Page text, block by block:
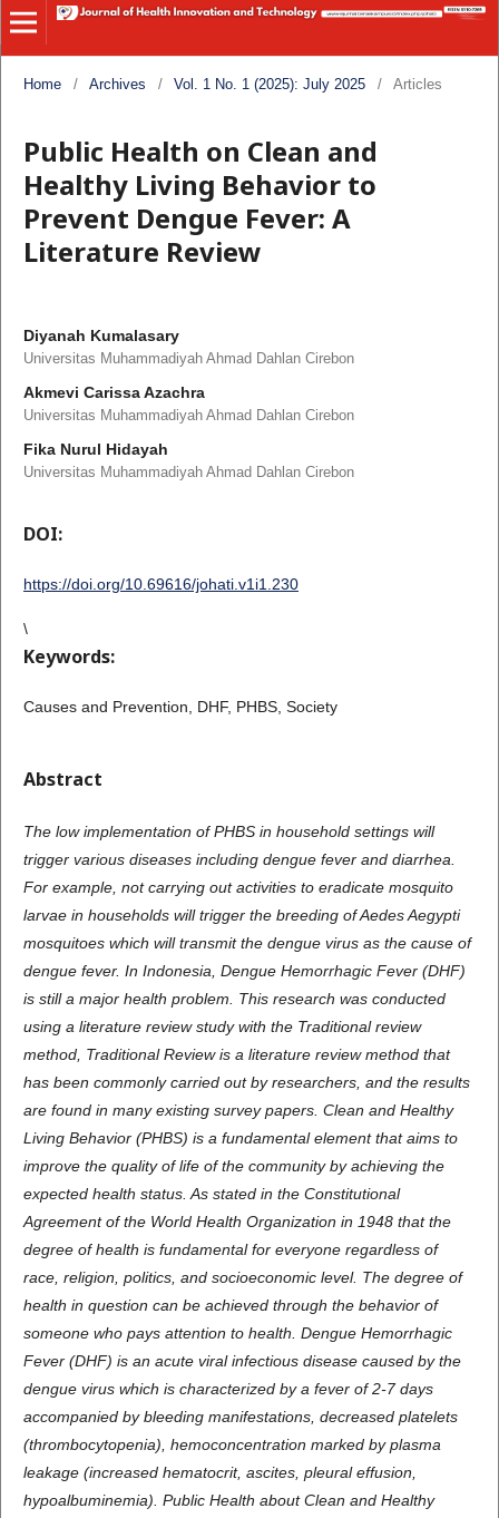
Home / Archives / Vol. 1 No. 1 (2025): July 2025 / Articles
Public Health on Clean and
Healthy Living Behavior to
Prevent Dengue Fever: A
Literature Review
Diyanah Kumalasary
Universitas Muhammadiyah Ahmad Dahlan Cirebon
Akmevi Carissa Azachra
Universitas Muhammadiyah Ahmad Dahlan Cirebon
Fika Nurul Hidayah
Universitas Muhammadiyah Ahmad Dahlan Cirebon
DOI:
https://doi.org/10.69616/johati.v1i1.230
\
Keywords:
Causes and Prevention, DHF, PHBS, Society
Abstract
The low implementation of PHBS in household settings will
trigger various diseases including dengue fever and diarrhea.
For example, not carrying out activities to eradicate mosquito
larvae in households will trigger the breeding of Aedes Aegypti
mosquitoes which will transmit the dengue virus as the cause of
dengue fever. In Indonesia, Dengue Hemorrhagic Fever (DHF)
is still a major health problem. This research was conducted
using a literature review study with the Traditional review
method, Traditional Review is a literature review method that
has been commonly carried out by researchers, and the results
are found in many existing survey papers. Clean and Healthy
Living Behavior (PHBS) is a fundamental element that aims to
improve the quality of life of the community by achieving the
expected health status. As stated in the Constitutional
Agreement of the World Health Organization in 1948 that the
degree of health is fundamental for everyone regardless of
race, religion, politics, and socioeconomic level. The degree of
health in question can be achieved through the behavior of
someone who pays attention to health. Dengue Hemorrhagic
Fever (DHF) is an acute viral infectious disease caused by the
dengue virus which is characterized by a fever of 2-7 days
accompanied by bleeding manifestations, decreased platelets
(thrombocytopenia), hemoconcentration marked by plasma
leakage (increased hematocrit, ascites, pleural effusion,
hypoalbuminemia). Public Health about Clean and Healthy